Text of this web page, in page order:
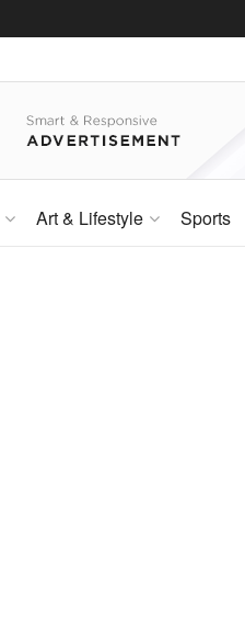
Art & Lifestyle Sports